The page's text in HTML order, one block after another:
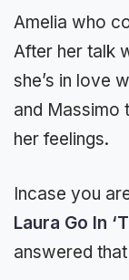
Amelia who
After her talk
she’s in love
and Massimo
her feelings.
Incase you
Laura Go In
answered